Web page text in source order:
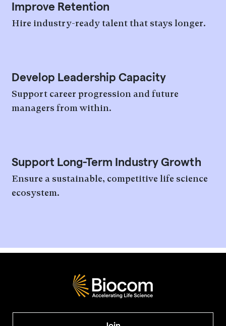
Improve Retention
Hire industry-ready talent that stays longer.
Develop Leadership Capacity
Support career progression and future
managers from within.
Support Long-Term Industry Growth
Ensure a sustainable, competitive life science
ecosystem.